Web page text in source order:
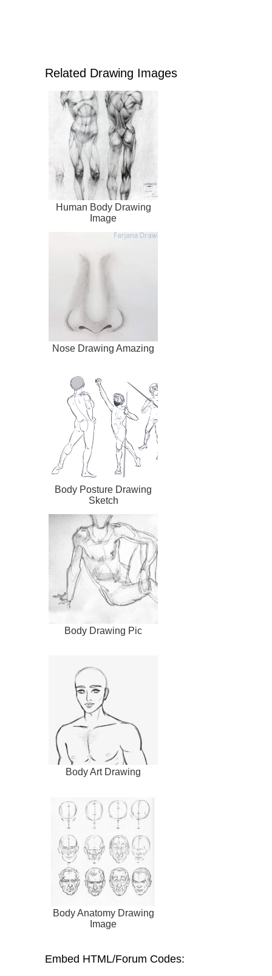
Related Drawing Images
Human Body Drawing
Image
Nose Drawing Amazing
Body Posture Drawing
Sketch
Body Drawing Pic
Body Art Drawing
Body Anatomy Drawing
Image
Embed HTML/Forum Codes: